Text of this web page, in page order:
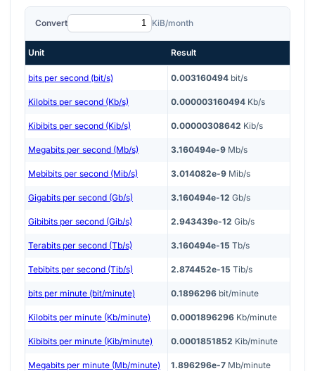
Convert KiB/month
Unit Result
bits per second (bit/s) 0.003160494 bit/s
Kilobits per second (Kb/s) 0.000003160494 Kb/s
Kibibits per second (Kib/s) 0.00000308642 Kib/s
Megabits per second (Mb/s) 3.160494e-9 Mb/s
Mebibits per second (Mib/s) 3.014082e-9 Mib/s
Gigabits per second (Gb/s) 3.160494e-12 Gb/s
Gibibits per second (Gib/s) 2.943439e-12 Gib/s
Terabits per second (Tb/s) 3.160494e-15 Tb/s
Tebibits per second (Tib/s) 2.874452e-15 Tib/s
bits per minute (bit/minute) 0.1896296 bit/minute
Kilobits per minute (Kb/minute) 0.0001896296 Kb/minute
Kibibits per minute (Kib/minute) 0.0001851852 Kib/minute
Megabits per minute (Mb/minute) 1.896296e-7 Mb/minute